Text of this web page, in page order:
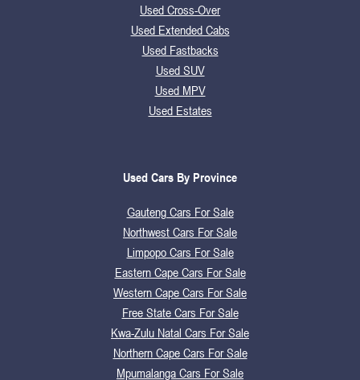
Used Cross-Over
Used Extended Cabs
Used Fastbacks
Used SUV
Used MPV
Used Estates
Used Cars By Province
Gauteng Cars For Sale
Northwest Cars For Sale
Limpopo Cars For Sale
Eastern Cape Cars For Sale
Western Cape Cars For Sale
Free State Cars For Sale
Kwa-Zulu Natal Cars For Sale
Northern Cape Cars For Sale
Mpumalanga Cars For Sale